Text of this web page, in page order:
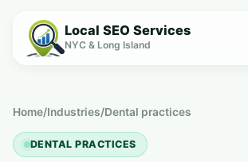
Local SEO Services
NYC & Long Island
Home/Industries/Dental practices
DENTAL PRACTICES